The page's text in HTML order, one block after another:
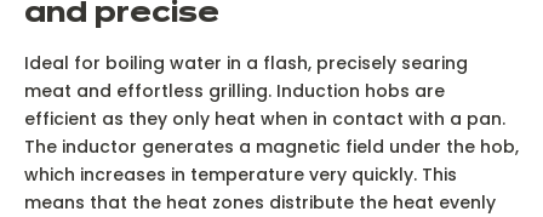
and precise
Ideal for boiling water in a flash, precisely searing
meat and effortless grilling. Induction hobs are
efficient as they only heat when in contact with a pan.
The inductor generates a magnetic field under the hob,
which increases in temperature very quickly. This
means that the heat zones distribute the heat evenly